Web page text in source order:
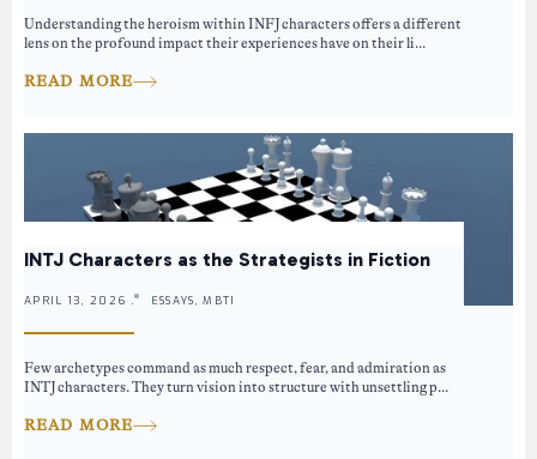
Understanding the heroism within INFJ characters offers a different
lens on the profound impact their experiences have on their li...
READ MORE
INTJ Characters as the Strategists in Fiction
APRIL 13, 2026 . ESSAYS, MBTI
Few archetypes command as much respect, fear, and admiration as
INTJ characters. They turn vision into structure with unsettling p...
READ MORE